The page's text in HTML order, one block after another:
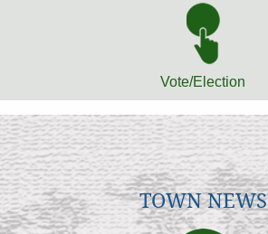
Vote/Election
TOWN NEWS